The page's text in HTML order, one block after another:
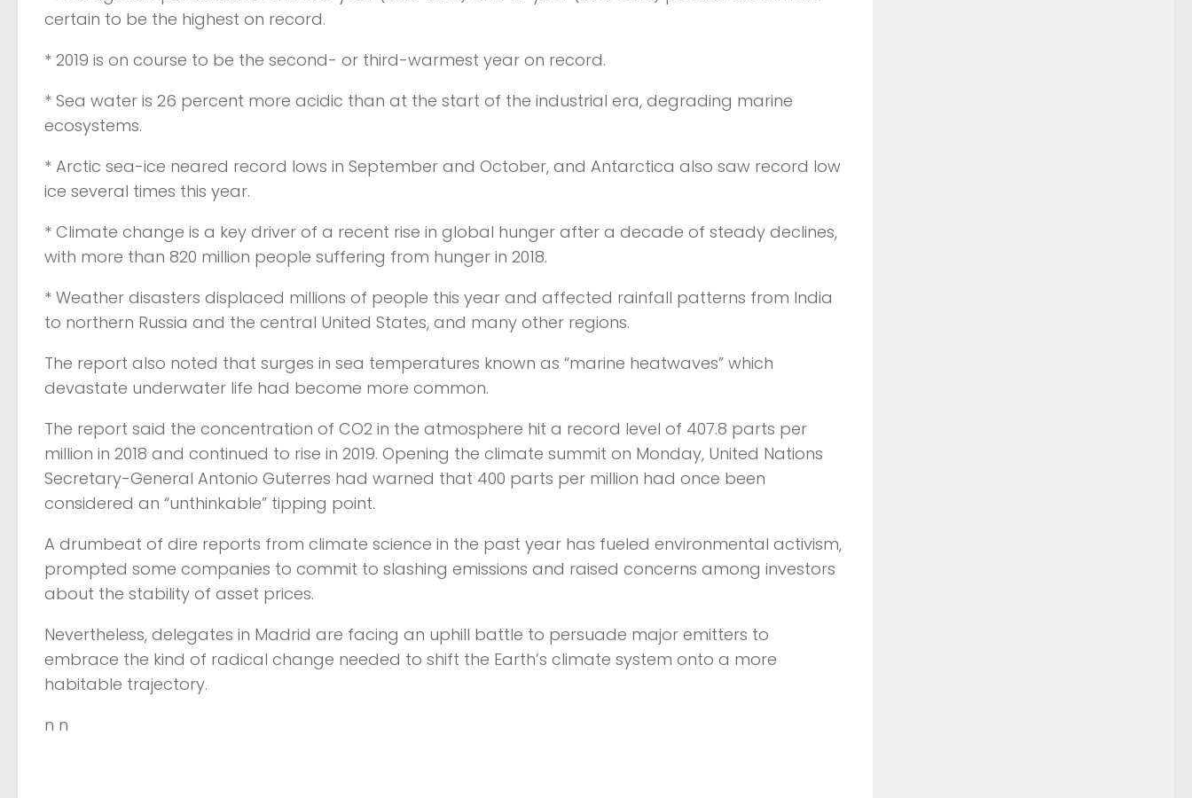
certain to be the highest on record.
* 2019 is on course to be the second- or third-warmest year on record.
* Sea water is 26 percent more acidic than at the start of the industrial era, degrading marine
ecosystems.
* Arctic sea-ice neared record lows in September and October, and Antarctica also saw record low
ice several times this year.
* Climate change is a key driver of a recent rise in global hunger after a decade of steady declines,
with more than 820 million people suffering from hunger in 2018.
* Weather disasters displaced millions of people this year and affected rainfall patterns from India
to northern Russia and the central United States, and many other regions.
The report also noted that surges in sea temperatures known as “marine heatwaves” which
devastate underwater life had become more common.
The report said the concentration of CO2 in the atmosphere hit a record level of 407.8 parts per
million in 2018 and continued to rise in 2019. Opening the climate summit on Monday, United Nations
Secretary-General Antonio Guterres had warned that 400 parts per million had once been
considered an “unthinkable” tipping point.
A drumbeat of dire reports from climate science in the past year has fueled environmental activism,
prompted some companies to commit to slashing emissions and raised concerns among investors
about the stability of asset prices.
Nevertheless, delegates in Madrid are facing an uphill battle to persuade major emitters to
embrace the kind of radical change needed to shift the Earth’s climate system onto a more
habitable trajectory.
n n